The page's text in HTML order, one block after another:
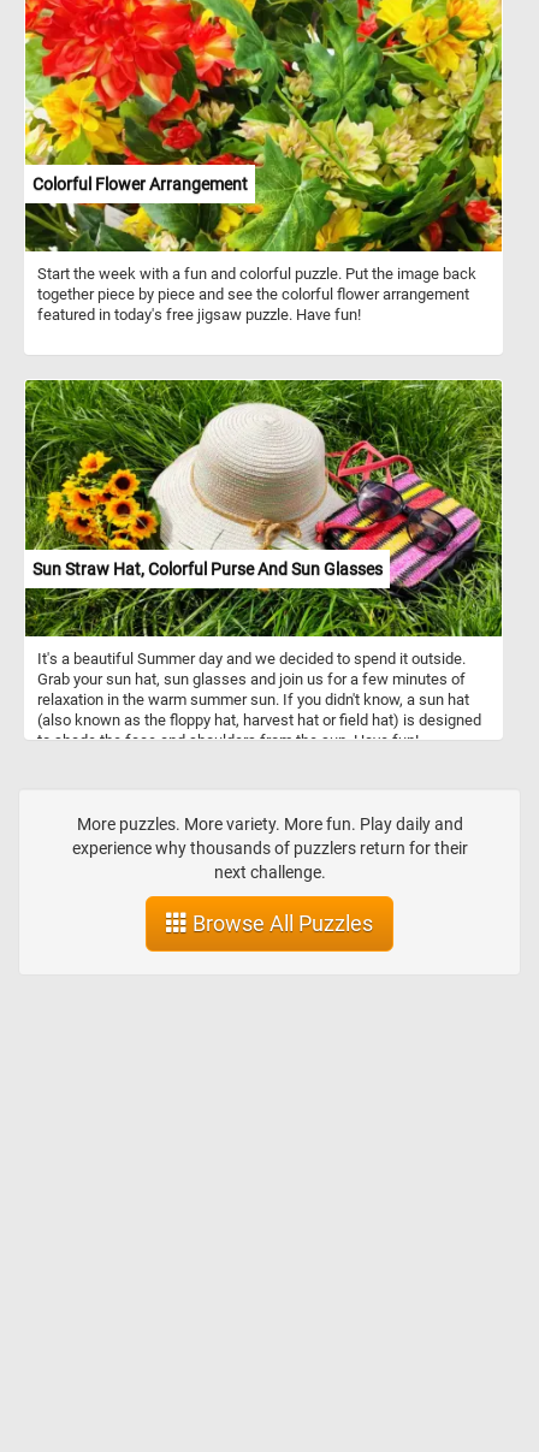
such as fields, farmhouses and people of the Arles and Avignon
area. As you might of already noticed, Van Gogh used several pairs
of complementary colors in the Farmhouse in Provence, the color
contrast bringing an intensity to his work.
Colorful Flower Arrangement
Start the week with a fun and colorful puzzle. Put the image back
together piece by piece and see the colorful flower arrangement
featured in today's free jigsaw puzzle. Have fun!
Sun Straw Hat, Colorful Purse And Sun Glasses
It's a beautiful Summer day and we decided to spend it outside.
Grab your sun hat, sun glasses and join us for a few minutes of
relaxation in the warm summer sun. If you didn't know, a sun hat
(also known as the floppy hat, harvest hat or field hat) is designed
to shade the face and shoulders from the sun. Have fun!
More puzzles. More variety. More fun. Play daily and
experience why thousands of puzzlers return for their
next challenge.
Browse All Puzzles